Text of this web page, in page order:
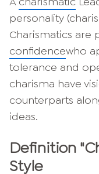
personality
Charismatics are
confidencewho
tolerance and
charisma have
counterparts
ideas.
Definition
Style